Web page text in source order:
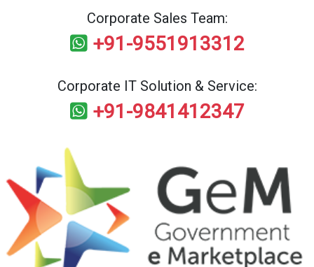
Corporate Sales Team:
+91-9551913312
Corporate IT Solution & Service:
+91-9841412347